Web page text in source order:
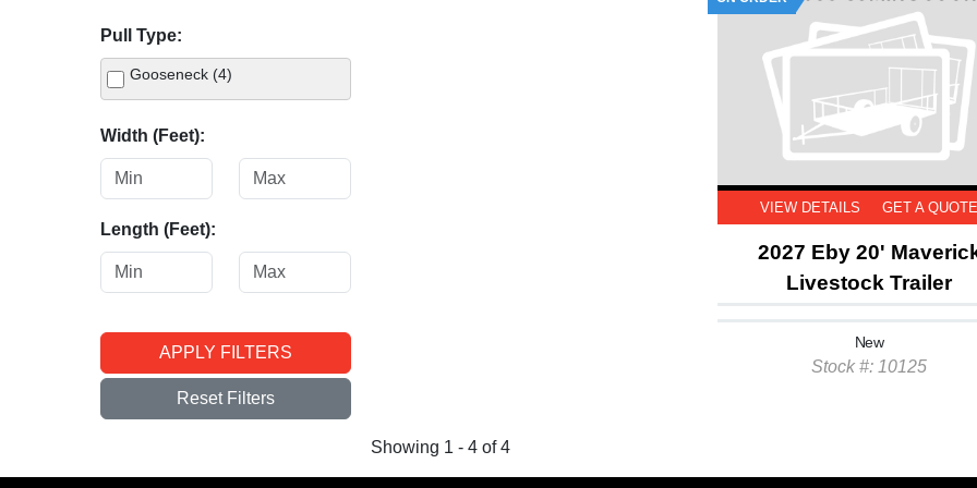
Pull Type:
Gooseneck (4)
Width (Feet):
Length (Feet):
APPLY FILTERS
Reset Filters
VIEW DETAILS GET A QUOTE
2027 Eby 20'
Livestock Trailer
New
Stock #: 10125
Showing 1 - 4 of 4